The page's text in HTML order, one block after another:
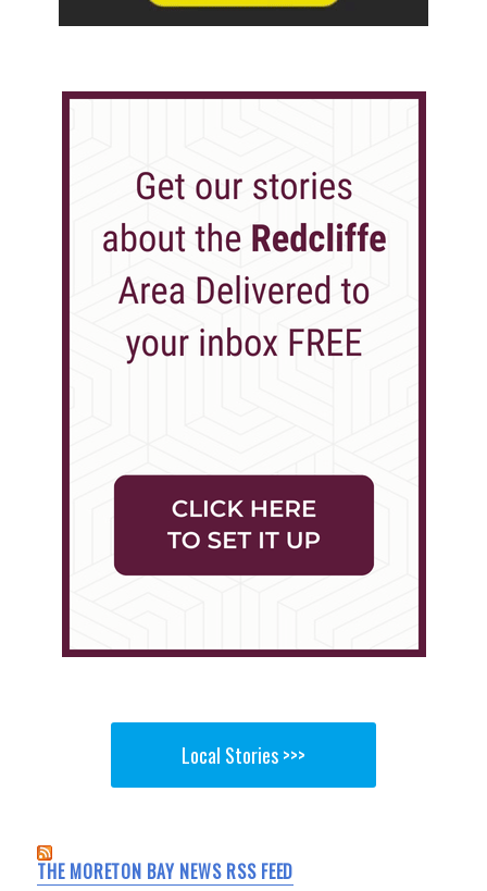
Local Stories >>>
THE MORETON BAY NEWS RSS FEED